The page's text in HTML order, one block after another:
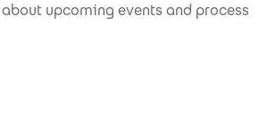
upcoming events and process